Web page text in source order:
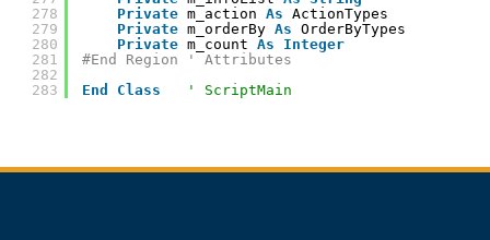
278
279
280
281
282
283
Private m_action As ActionTypes
Private m_orderBy As OrderByTypes
Private m_count As
Integer
#End Region ' Attributes
End
Class ' ScriptMain